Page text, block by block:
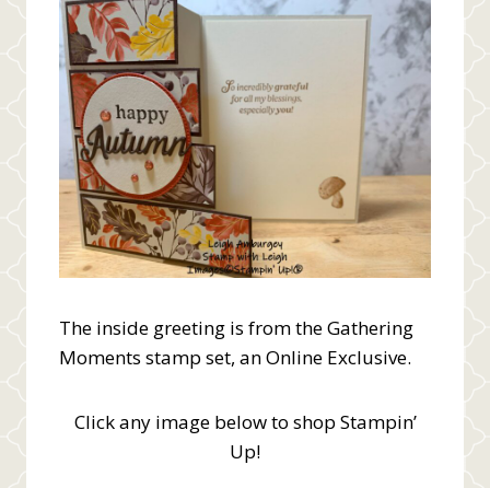
The inside greeting is from the Gathering
Moments stamp set, an Online Exclusive.
Click any image below to shop Stampin’
Up!